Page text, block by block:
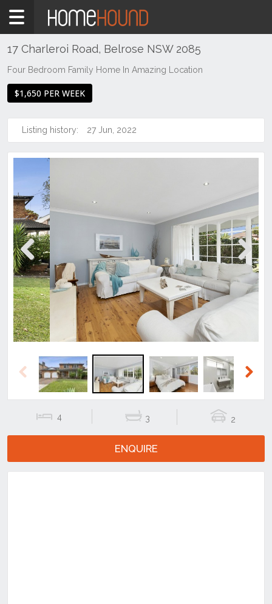
Home
Rent
Region
Beaches
Belrose
17 Charleroi Road, Belrose NSW 2085
Four Bedroom Family Home In Amazing Location
$1,650 PER WEEK
Listing history: 27 Jun, 2022
Previous Next
Previous
4 3 2
ENQUIRE